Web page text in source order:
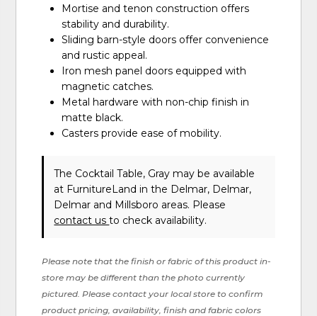
Mortise and tenon construction offers
stability and durability.
Sliding barn-style doors offer convenience
and rustic appeal.
Iron mesh panel doors equipped with
magnetic catches.
Metal hardware with non-chip finish in
matte black.
Casters provide ease of mobility.
The Cocktail Table, Gray may be available
at FurnitureLand in the Delmar, Delmar,
Delmar and Millsboro areas. Please
contact usto check availability.
Please note that the finish or fabric of this product in-
store may be different than the photo currently
pictured. Please contact your local store to confirm
product pricing, availability, finish and fabric colors